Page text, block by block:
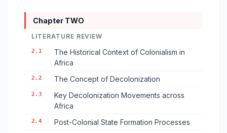
Chapter TWO
LITERATURE REVIEW
2.1
The Historical Context of Colonialism in
Africa
2.2 The Concept of Decolonization
2.3
Key Decolonization Movements across
Africa
2.4 Post-Colonial State Formation Processes